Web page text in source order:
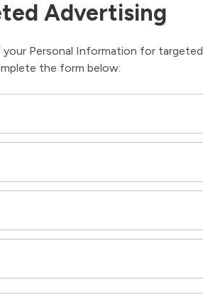
Advertising
Personal Information for targeted
the form below: